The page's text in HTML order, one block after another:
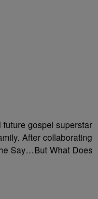
future gospel superstar
After collaborating
Say…But What Does